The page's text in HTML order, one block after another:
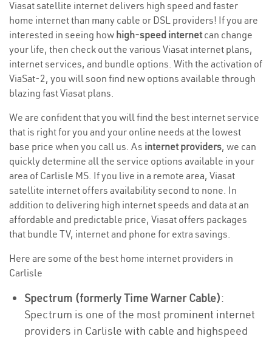
Viasat satellite internet delivers high speed and faster
home internet than many cable or DSL providers! If you are
interested in seeing how high-speed internetcan change
your life, then check out the various Viasat internet plans,
internet services, and bundle options. With the activation of
ViaSat-2, you will soon find new options available through
blazing fast Viasat plans.
We are confident that you will find the best internet service
that is right for you and your online needs at the lowest
base price when you call us. As internet providers, we can
quickly determine all the service options available in your
area of Carlisle MS. If you live in a remote area, Viasat
satellite internet offers availability second to none. In
addition to delivering high internet speeds and data at an
affordable and predictable price, Viasat offers packages
that bundle TV, internet and phone for extra savings.
Here are some of the best home internet providers in
Carlisle
Spectrum (formerly Time Warner Cable):
Spectrum is one of the most prominent internet
providers in Carlisle with cable and highspeed